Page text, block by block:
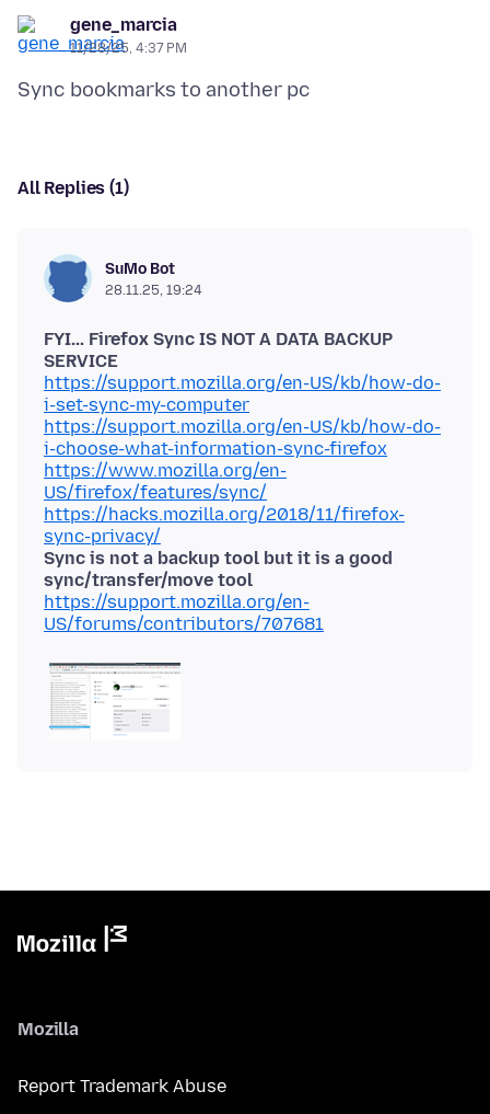
gene_marcia
11/28/25, 4:37 PM
All Replies (1)
SuMo Bot
28.11.25, 19:24
FYI... Firefox Sync IS NOT A DATA BACKUP
SERVICE
https://support.mozilla.org/en-US/kb/how-do-
i-set-sync-my-computer
https://support.mozilla.org/en-US/kb/how-do-
i-choose-what-information-sync-firefox
https://www.mozilla.org/en-
US/firefox/features/sync/
https://hacks.mozilla.org/2018/11/firefox-
sync-privacy/
Sync is not a backup tool but it is a good
sync/transfer/move tool
https://support.mozilla.org/en-
US/forums/contributors/707681
Mozilla
Report Trademark Abuse